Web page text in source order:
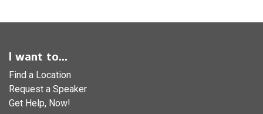
I want to...
Find a Location
Request a Speaker
Get Help, Now!